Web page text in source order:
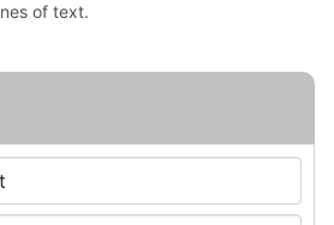
of text.